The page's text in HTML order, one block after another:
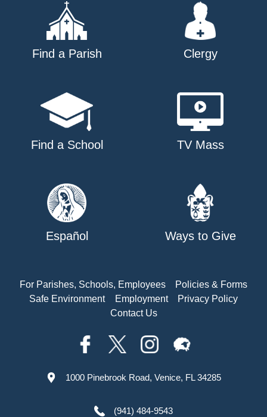
Find a Parish Clergy
Find a School TV Mass
Español Ways to Give
For Parishes, Schools, Employees
Policies & Forms
Safe Environment
Employment
Privacy Policy
Contact Us
1000 Pinebrook Road, Venice, FL 34285
(941) 484-9543